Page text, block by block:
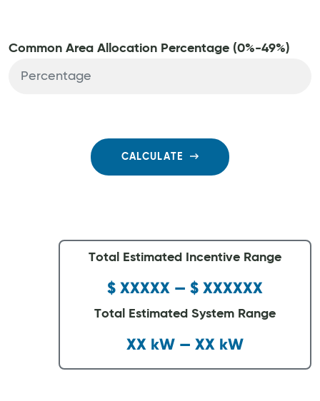
Common Area Allocation Percentage (0%-49%)
CALCULATE
Total Estimated Incentive Range
$ XXXXX — $ XXXXXX
Total Estimated System Range
XX kW — XX kW